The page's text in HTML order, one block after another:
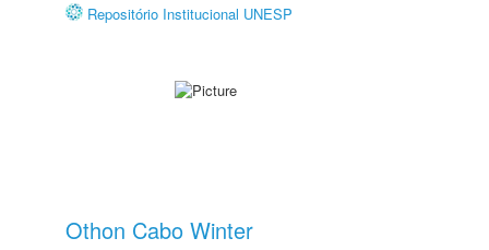
Repositório Institucional UNESP
Othon Cabo Winter